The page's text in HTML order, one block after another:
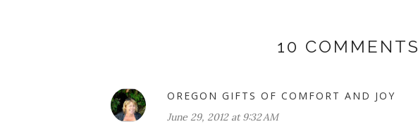
10 COMMENTS
OREGON GIFTS OF COMFORT AND JOY
June 29, 2012 at 9:32 AM